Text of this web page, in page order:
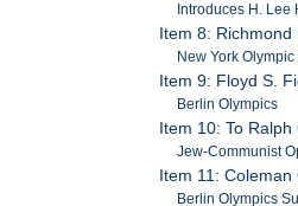
Introduces H. Lee
Item 8: Richmond
New York
Item 9: Floyd S.
Berlin Olympics
Item 10: To
Jew-Communist
Item 11:
Berlin Olympics